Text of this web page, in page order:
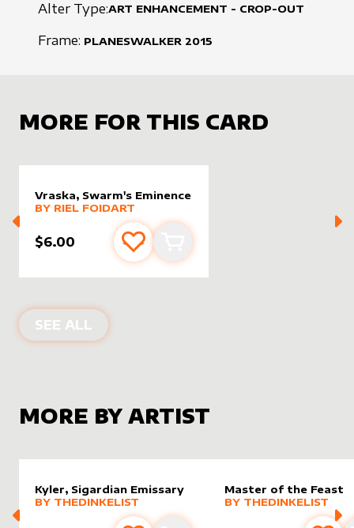
Alter Type:ART ENHANCEMENT - CROP-OUT
Frame: PLANESWALKER 2015
MORE FOR THIS CARD
Vraska, Swarm's Eminence
alter sleevebyRiel Foidart
MORE PRODUCTS
BY RIEL FOIDART
$6.00 Add to favourites
Add to cart
SEE ALL ALTER SLEEVES FOR
MORE BY ARTIST
Kyler, Sigardian Emissary
alter sleevebyTheDinkelist
MORE PRODUCTS
BY THEDINKELIST
Master of the Feast
alter sleeveby
MORE PRODUCTS
BY THEDINKELIST